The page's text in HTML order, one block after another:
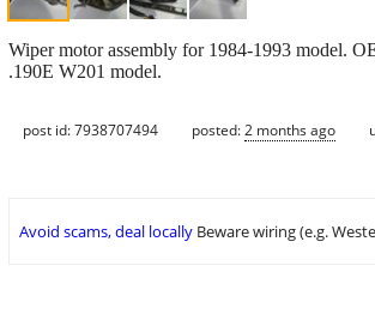
Wiper motor assembly for 1984-1993 model.
.190E W201 model.
post id: 7938707494 posted:2 months ago
Avoid scams, deal locally Beware wiring (e.g.